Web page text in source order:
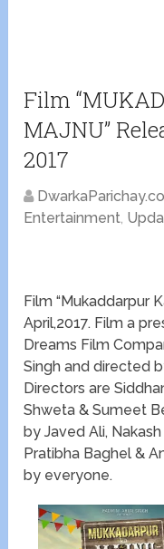
Film
MAJNU”
2017
Entertainment,
Film “Mukaddarpur
April,2017. Film a
Dreams Film
Singh and directed
Directors are
Shweta & Sumeet
by Javed Ali,
Pratibha Baghel &
by everyone.